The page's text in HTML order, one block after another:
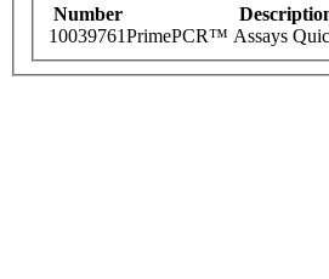
Number
10039761PrimePCR™ Assays